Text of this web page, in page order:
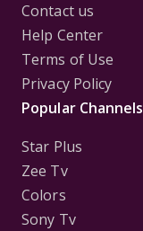
Contact us
Help Center
Terms of Use
Privacy Policy
Popular Channels
Star Plus
Zee Tv
Colors
Sony Tv